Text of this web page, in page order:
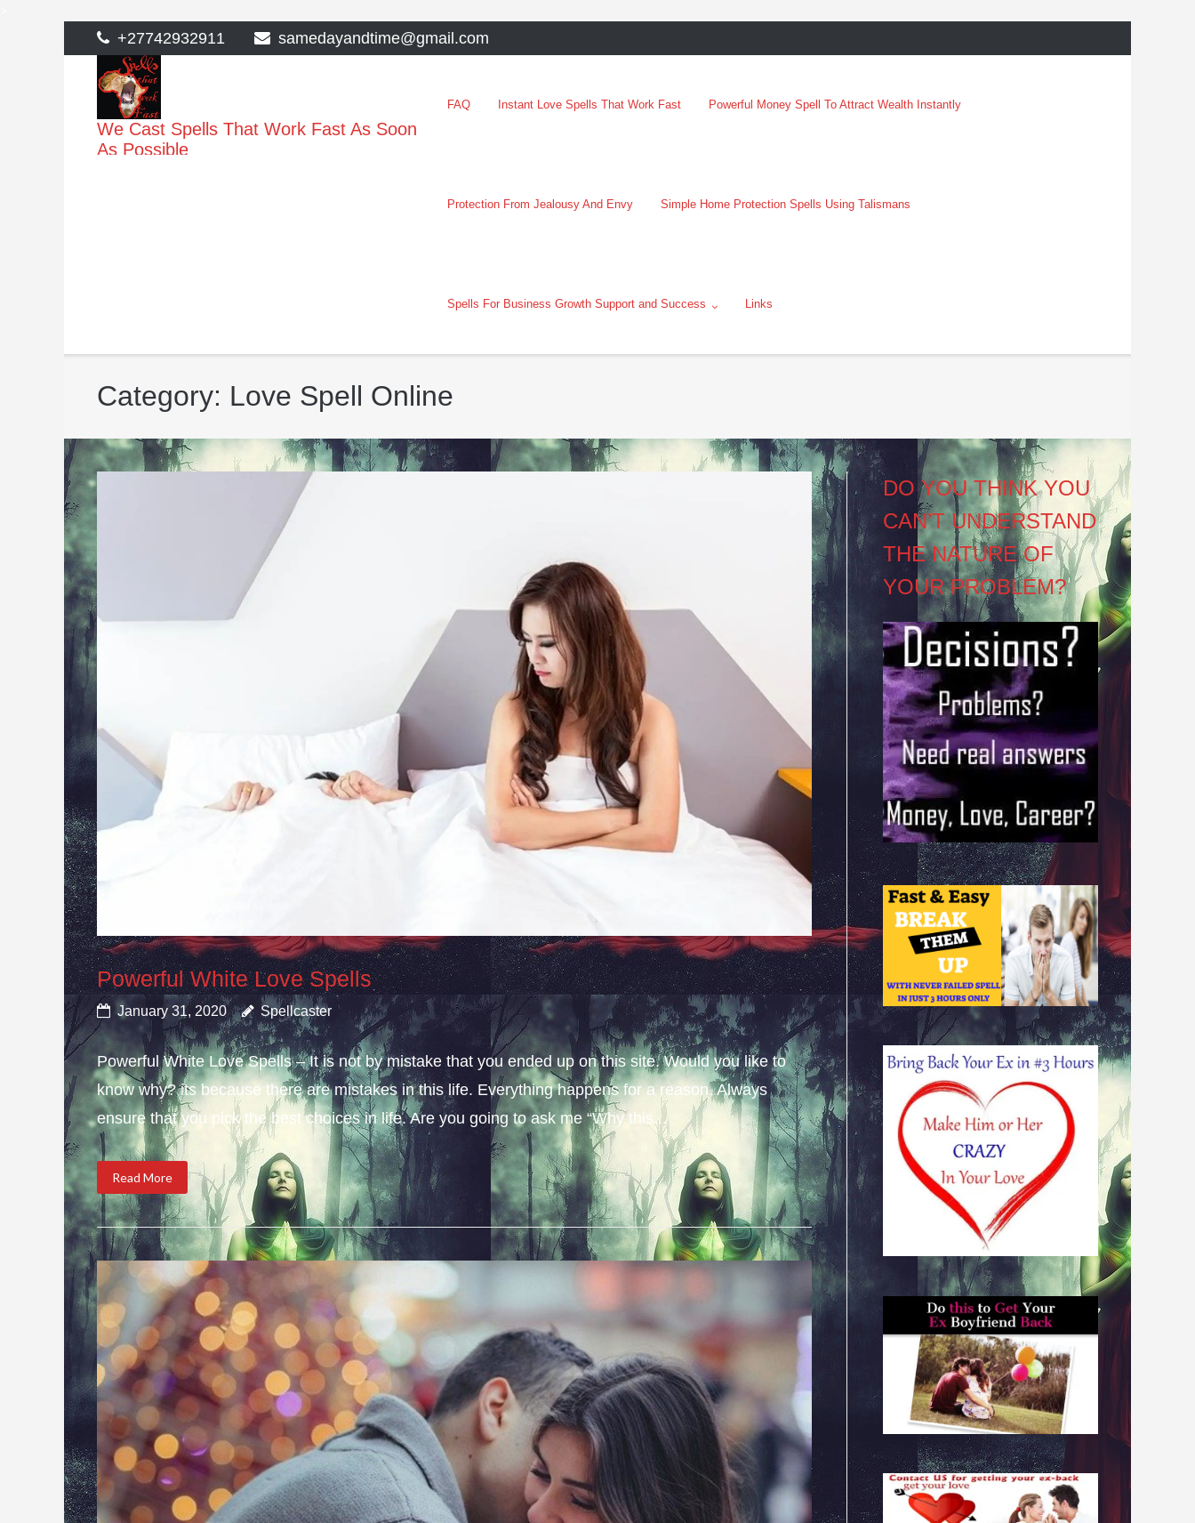
to
content
+27742932911 samedayandtime@gmail.com
We Cast Spells That Work Fast As Soon
As Possible
FAQ Instant Love Spells That Work Fast Powerful Money Spell To Attract Wealth Instantly
Protection From Jealousy And Envy Simple Home Protection Spells Using Talismans
Spells For Business Growth Support and Success Links
Category: Love Spell Online
Powerful White Love Spells
January 31, 2020 Spellcaster
Powerful White Love Spells – It is not by mistake that you ended up on this site. Would you like to
know why? its because there are mistakes in this life. Everything happens for a reason. Always
ensure that you pick the best choices in life. Are you going to ask me “Why this...
Read More
DO YOU THINK YOU
CAN’T UNDERSTAND
THE NATURE OF
YOUR PROBLEM?